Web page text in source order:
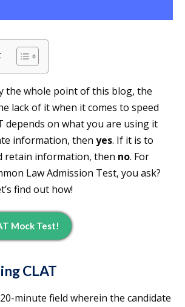
the whole point of this blog, the
lack of it when it comes to speed
depends on what you are using it
information, then yes. If it is to
retain information, then no. For
Law Admission Test, you ask?
find out how!
Mock Test!
CLAT
minute field wherein the candidate